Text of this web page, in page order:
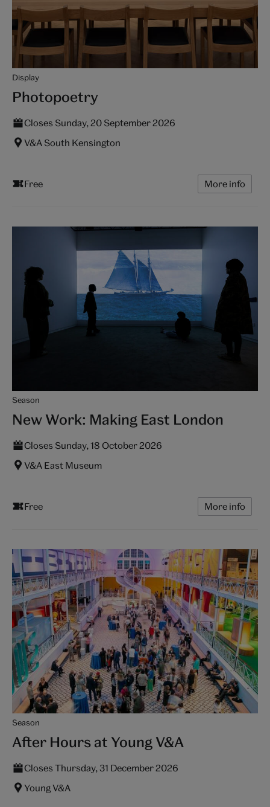
Display
Photopoetry
Closes Sunday, 20 September 2026
V&A South Kensington
Free More info
Season
New Work: Making East London
Closes Sunday, 18 October 2026
V&A East Museum
Free More info
Season
After Hours at Young V&A
Closes Thursday, 31 December 2026
Young V&A